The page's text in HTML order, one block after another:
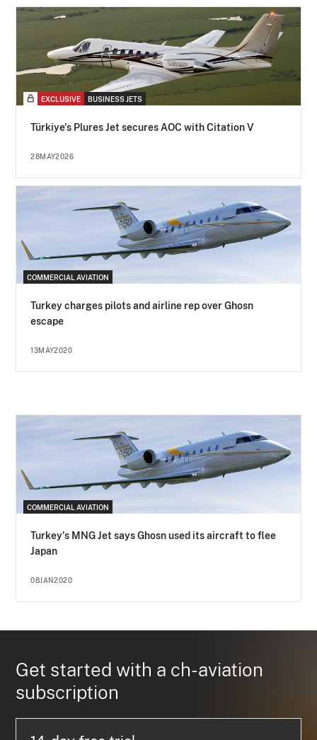
EXCLUSIVE BUSINESS JETS
Türkiye's Plures Jet secures AOC with Citation V
28MAY2026
COMMERCIAL AVIATION
Turkey charges pilots and airline rep over Ghosn
escape
13MAY2020
COMMERCIAL AVIATION
Turkey's MNG Jet says Ghosn used its aircraft to flee
Japan
08JAN2020
Get started with a ch-aviation
subscription